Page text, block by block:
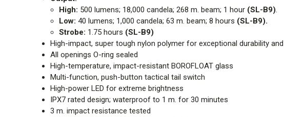
High: 500 lumens; 18,000 candela; 268 m. beam; 1 hour (SL-B9).
Low: 40 lumens; 1,000 candela; 63 m. beam; 8 hours (SL-B9).
Strobe: 1.75 hours (SL-B9)
High-impact, super tough nylon polymer for exceptional durability
All openings O-ring sealed
High-temperature, impact-resistant BOROFLOAT glass
Multi-function, push-button tactical tail switch
High-power LED for extreme brightness
IPX7 rated design; waterproof to 1 m. for 30 minutes
3 m. impact resistance tested